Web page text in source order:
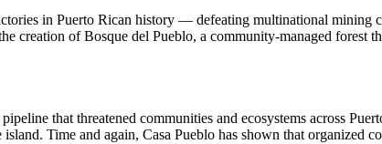
in Puerto Rican history — defeating multinational mining
creation of Bosque del Pueblo, a community-managed forest
that threatened communities and ecosystems across
Time and again, Casa Pueblo has shown that organized